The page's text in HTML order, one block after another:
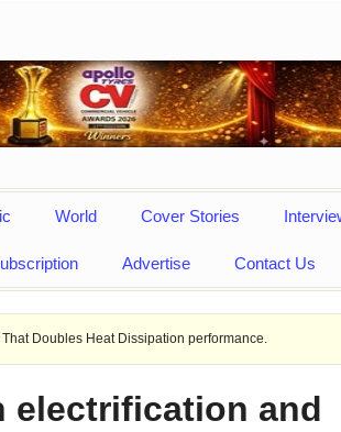
World Cover Stories
Advertise Contact Us
Dissipation performance. Ashok
electrification and